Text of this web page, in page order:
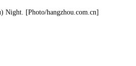
Night. [Photo/hangzhou.com.cn]